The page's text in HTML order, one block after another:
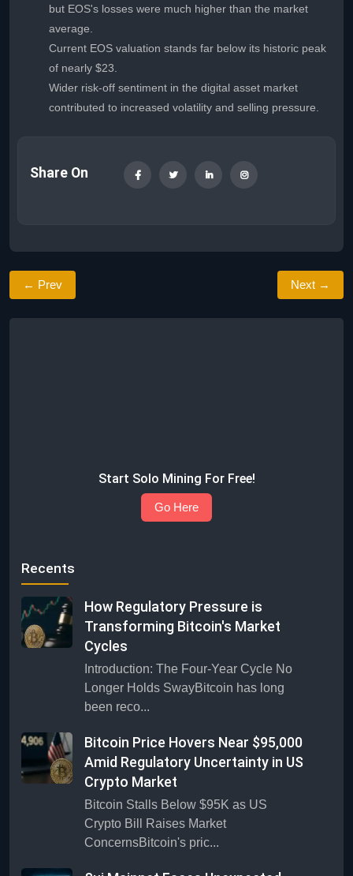
but EOS's losses were much higher than the market
average.
Current EOS valuation stands far below its historic peak
of nearly $23.
Wider risk-off sentiment in the digital asset market
contributed to increased volatility and selling pressure.
Share On
← Prev Next →
Start Solo Mining For Free!
Go Here
Recents
How Regulatory Pressure is
Transforming Bitcoin's Market
Cycles
Introduction: The Four-Year Cycle No
Longer Holds SwayBitcoin has long
been reco...
Bitcoin Price Hovers Near $95,000
Amid Regulatory Uncertainty in US
Crypto Market
Bitcoin Stalls Below $95K as US
Crypto Bill Raises Market
ConcernsBitcoin's pric...